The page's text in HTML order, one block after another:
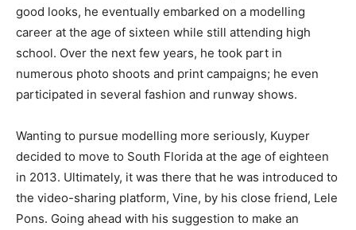
good looks, he eventually embarked on a modelling
career at the age of sixteen while still attending high
school. Over the next few years, he took part in
numerous photo shoots and print campaigns; he even
participated in several fashion and runway shows.
Wanting to pursue modelling more seriously, Kuyper
decided to move to South Florida at the age of eighteen
in 2013. Ultimately, it was there that he was introduced to
the video-sharing platform, Vine, by his close friend, Lele
Pons. Going ahead with his suggestion to make an